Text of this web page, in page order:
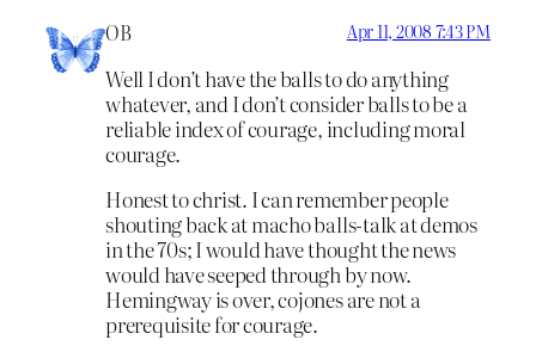
OB Apr 11, 2008 7:43 PM
Well I don’t have the balls to do anything
whatever, and I don’t consider balls to be a
reliable index of courage, including moral
courage.
Honest to christ. I can remember people
shouting back at macho balls-talk at demos
in the 70s; I would have thought the news
would have seeped through by now.
Hemingway is over, cojones are not a
prerequisite for courage.